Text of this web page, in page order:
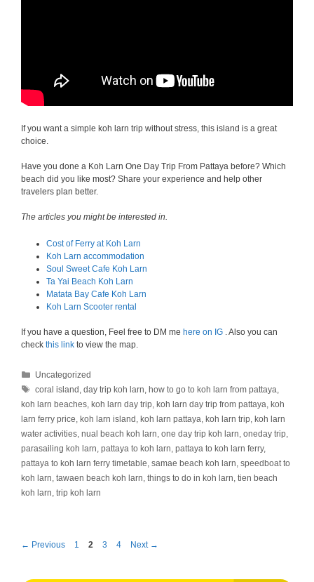
If you want a simple koh larn trip without stress, this island is a great
choice.
Have you done a Koh Larn One Day Trip From Pattaya before? Which
beach did you like most? Share your experience and help other
travelers plan better.
The articles you might be interested in.
Cost of Ferry at Koh Larn
Koh Larn accommodation
Soul Sweet Cafe Koh Larn
Ta Yai Beach Koh Larn
Matata Bay Cafe Koh Larn
Koh Larn Scooter rental
If you have a question, Feel free to DM me here on IG . Also you can
check this link to view the map.
Categories
Uncategorized
Tags
coral island ,day trip koh larn, how to go to koh larn from pattaya,
koh larn beaches, koh larn day trip, koh larn day trip from pattaya, koh
larn ferry price, koh larn island , koh larn pattaya, koh larn trip, koh larn
water activities, nual beach koh larn, one day trip koh larn, oneday trip,
parasailing koh larn, pattaya to koh larn, pattaya to koh larn ferry,
pattaya to koh larn ferry timetable, samae beach koh larn, speedboat to
koh larn, tawaen beach koh larn, things to do in koh larn, tien beach
koh larn, trip koh larn
← Previous Page
1 Page
2 Page
3 Page
4 Next →